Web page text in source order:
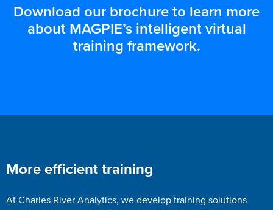
Download our brochure to learn more
about MAGPIE’s intelligent virtual
training framework.
More efficient training
At Charles River Analytics, we develop training solutions